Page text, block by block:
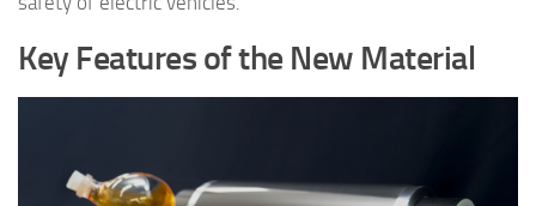
Key Features of the New Material